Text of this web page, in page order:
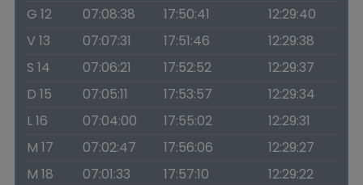
G 12
07:08:38 17:50:41
12:29:40
V 13
07:07:31 17:51:46
12:29:38
S 14
07:06:21 17:52:52
12:29:37
D 15
07:05:11 17:53:57
12:29:34
L 16
07:04:00 17:55:02
12:29:31
M 17
07:02:47 17:56:06
12:29:27
M 18
07:01:33 17:57:10
12:29:22